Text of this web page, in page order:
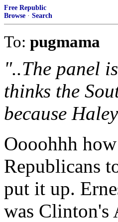
Free Republic
Browse · Search
To: pugmama
"..The panel
thinks the
because
Oooohhh
Republicans
put it up.
was Clinton's